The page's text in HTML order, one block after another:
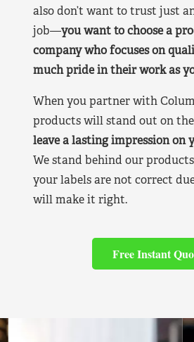
also don’t want to trust just
job—you want to choose a
company who focuses on
much pride in their work as
When you partner with
products will stand out on the
leave a lasting impression on
We stand behind our
your labels are not correct
will make it right.
Free Instant